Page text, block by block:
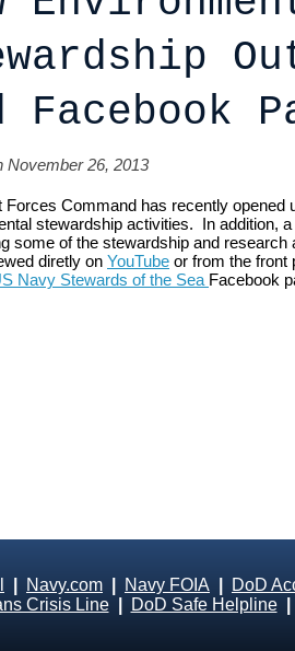
Facebook
November 26, 2013
Forces Command has recently opened
stewardship activities. In addition,
some of the stewardship and
diretly on YouTube or from the front
Navy Stewards of the Sea Facebook
Navy.com Navy FOIA DoD
Crisis Line| DoD Safe Helpline|